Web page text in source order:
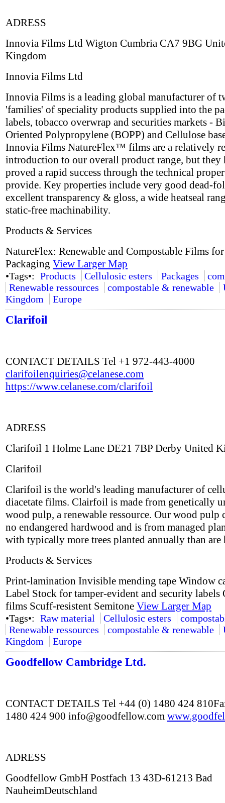
ADRESS
Innovia Films Ltd Wigton Cumbria CA7 9BG
Kingdom
Innovia Films Ltd
Innovia Films is a leading global manufacturer of
'families' of speciality products supplied into the
labels, tobacco overwrap and securities markets -
Oriented Polypropylene (BOPP) and Cellulose
Innovia Films NatureFlex™ films are a relatively
introduction to our overall product range, but they
proved a rapid success through the technical
provide. Key properties include very good dead-
excellent transparency & gloss, a wide heatseal
static-free machinability.
Products & Services
NatureFlex: Renewable and Compostable Films for
Packaging View Larger Map
•Tags•: Products Cellulosic esters Packages
Renewable ressources
compostable & renewable
Kingdom
Europe
Clarifoil
CONTACT DETAILS Tel +1 972-443-4000
clarifoilenquiries@celanese.com
https://www.celanese.com/clarifoil
ADRESS
Clarifoil 1 Holme Lane DE21 7BP Derby United
Clarifoil
Clarifoil is the world's leading manufacturer of
diacetate films. Clairfoil is made from genetically
wood pulp, a renewable ressource. Our wood pulp
no endangered hardwood and is from managed
with typically more trees planted annually than are
Products & Services
Print-lamination Invisible mending tape Window
Label Stock for tamper-evident and security labels
films Scuff-resistent Semitone View Larger Map
•Tags•: Raw material Cellulosic esters
Renewable ressources
compostable & renewable
Kingdom
Europe
Goodfellow Cambridge Ltd.
CONTACT DETAILS Tel +44 (0) 1480 424
1480 424 900 info@goodfellow.com
ADRESS
Goodfellow GmbH Postfach 13 43D-61213 Bad
NauheimDeutschland